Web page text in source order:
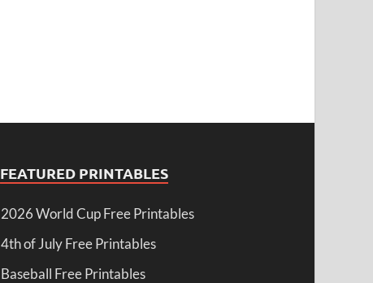
FEATURED PRINTABLES
2026 World Cup Free Printables
4th of July Free Printables
Baseball Free Printables